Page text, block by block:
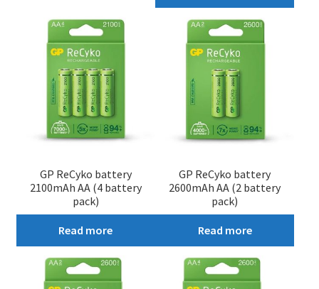
GP ReCyko battery
2100mAh AA (4 battery
pack)
Read more
GP ReCyko battery
2600mAh AA (2 battery
pack)
Read more